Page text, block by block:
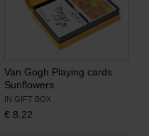
Van Gogh Playing cards
Sunflowers
IN GIFT BOX
€ 8.22